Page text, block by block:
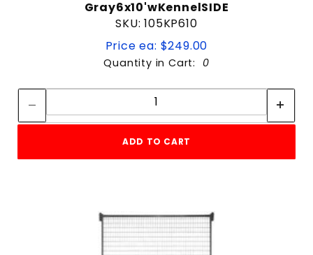
Gray6x10'wKennelSIDE
SKU: 105KP610
Price ea: $249.00
Quantity in Cart: 0
Quantity:
ADD TO CART